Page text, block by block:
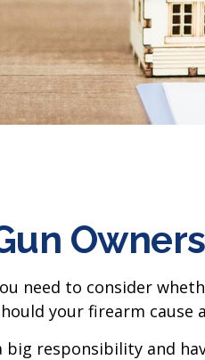
need to consider
your firearm cause
big responsibility and